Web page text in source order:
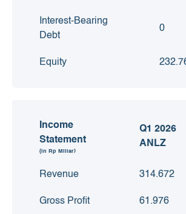
Interest-Bearing
Debt
0
Equity
Income
Statement
(in Rp Miliar)
Q1 2026
ANLZ
Revenue 314.672
Gross Profit 61.976